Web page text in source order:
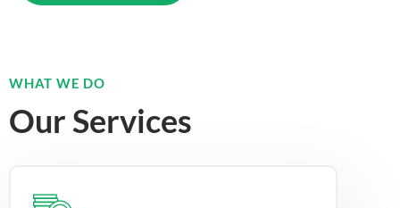
WHAT WE DO
Our Services